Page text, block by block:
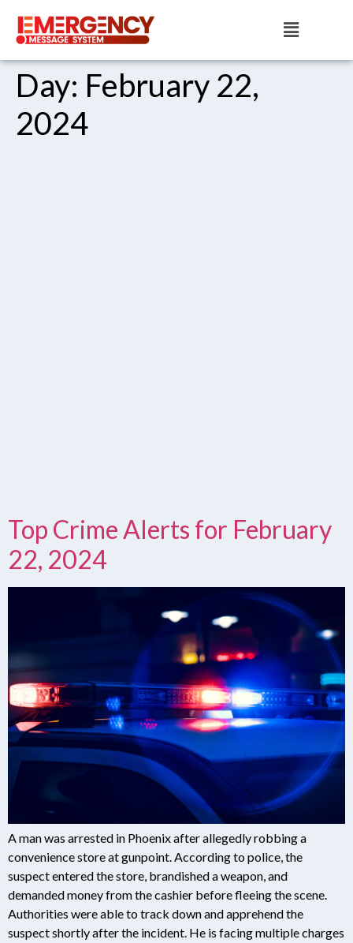
Day: February 22,
2024
Top Crime Alerts for February
22, 2024
A man was arrested in Phoenix after allegedly robbing a
convenience store at gunpoint. According to police, the
suspect entered the store, brandished a weapon, and
demanded money from the cashier before fleeing the scene.
Authorities were able to track down and apprehend the
suspect shortly after the incident. He is facing multiple charges